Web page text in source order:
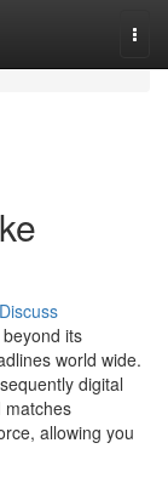
Discuss
its
world wide.
digital
matches
allowing you